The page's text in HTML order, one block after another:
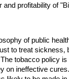
profitability of
of public
to treat
tobacco policy
ineffective